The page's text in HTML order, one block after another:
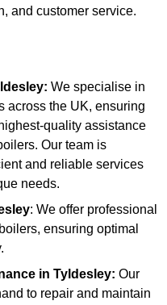
and customer service.
We specialise in
across the UK, ensuring
quality assistance
Our team is
and reliable services
needs.
: We offer professional
ensuring optimal
in Tyldesley: Our
to repair and maintain